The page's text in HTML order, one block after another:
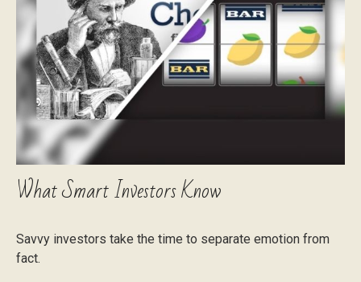
What Smart Investors Know
Savvy investors take the time to separate emotion from
fact.